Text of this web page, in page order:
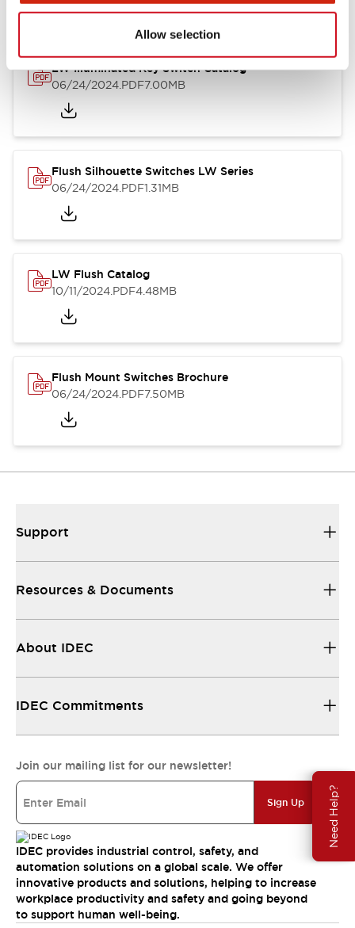
Allow selection
Need Help?
LW Illuminated Key Switch Catalog
06/24/2024.PDF7.00MB
Flush Silhouette Switches LW Series
06/24/2024.PDF1.31MB
LW Flush Catalog
10/11/2024.PDF4.48MB
Flush Mount Switches Brochure
06/24/2024.PDF7.50MB
Support
Resources & Documents
About IDEC
IDEC Commitments
Join our mailing list for our newsletter!
Sign Up
IDEC provides industrial control, safety, and
automation solutions on a global scale. We offer
innovative products and solutions, helping to increase
workplace productivity and safety and going beyond
to support human well-being.